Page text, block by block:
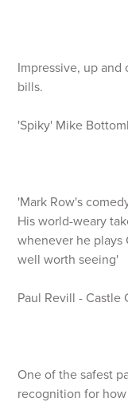
Impressive, up
bills.
'Spiky' Mike
'Mark Row's
His world-weary
whenever he plays
well worth seeing'
Paul Revill - Castle
One of the safest
recognition for